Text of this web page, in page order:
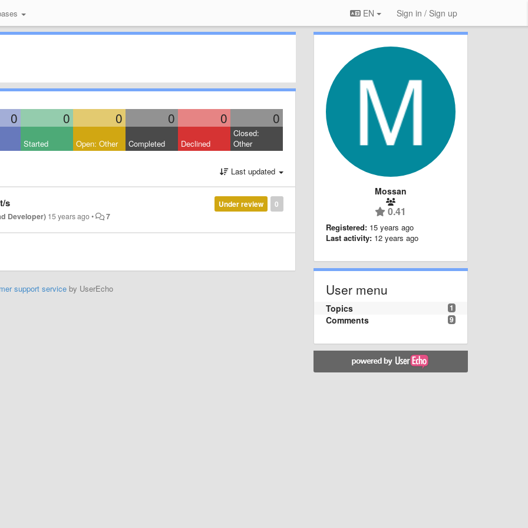
EN Sign in / Sign up
0 0 0 0 0 0
Started Open: Other Completed Declined
Closed:
Other
Last updated
0
Under review
s
Developer) 15 years ago• 7
support serviceby UserEcho
Mossan
0.41
Registered: 15 years ago
Last activity: 12 years ago
User menu
1
Topics
9
Comments